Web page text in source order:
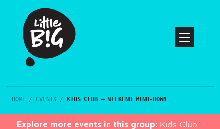
HOME / EVENTS / KIDS CLUB – WEEKEND WIND-DOWN
Explore more events in this group: Kids Club –